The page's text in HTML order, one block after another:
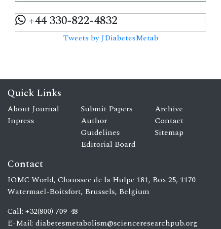
+44 330-822-4832
Tweets by JDiabetesMetab
Quick Links
About Journal
Inpress
Submit Papers
Author
Guidelines
Editorial Board
Archive
Contact
Sitemap
Contact
IOMC World, Chaussee de la Hulpe 181, Box 25, 1170
Watermael-Boitsfort, Brussels, Belgium
Call: +32(800) 709-48
E-Mail: diabetesmetabolism@scienceresearchpub.org